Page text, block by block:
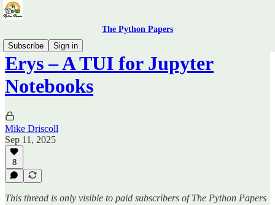
The Python Papers
Subscribe
Sign in
Erys – A TUI for Jupyter
Notebooks
Mike Driscoll
Sep 11, 2025
8
This thread is only visible to paid subscribers of The Python Papers